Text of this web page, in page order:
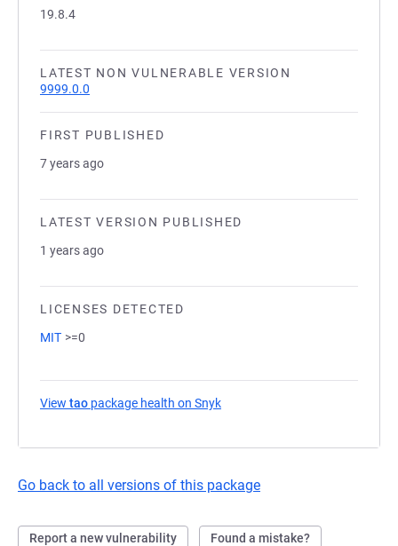
19.8.4
LATEST NON VULNERABLE VERSION
9999.0.0
FIRST PUBLISHED
7 years ago
LATEST VERSION PUBLISHED
1 years ago
LICENSES DETECTED
MIT >=0
View tao package health on Snyk
Go back to all versions of this package
Report a new vulnerability Found a mistake?